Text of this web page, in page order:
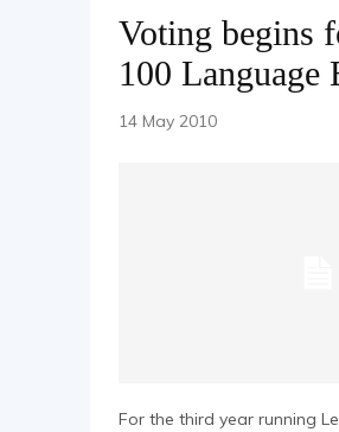
Voting begins
100 Language
14 May 2010
For the third year running